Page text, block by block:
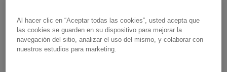
Al hacer clic en “Aceptar todas las cookies”, usted acepta que
las cookies se guarden en su dispositivo para mejorar la
navegación del sitio, analizar el uso del mismo, y colaborar con
nuestros estudios para marketing.